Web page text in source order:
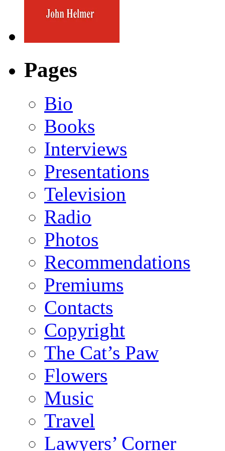
Pages
Bio
Books
Interviews
Presentations
Television
Radio
Photos
Recommendations
Premiums
Contacts
Copyright
The Cat’s Paw
Flowers
Music
Travel
Lawyers’ Corner